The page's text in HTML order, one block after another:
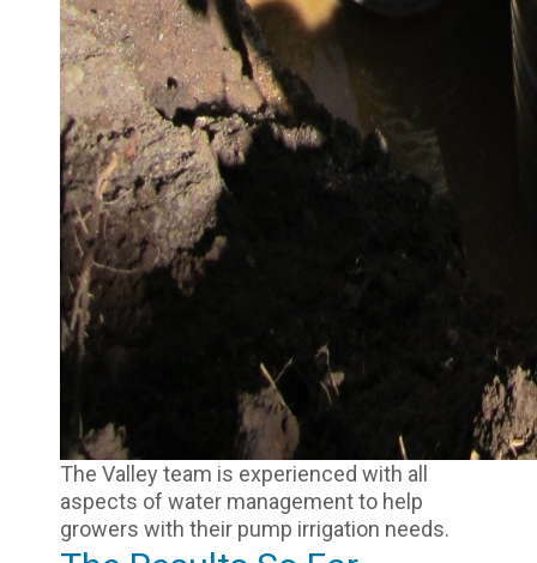
The Valley team is experienced with all
aspects of water management to help
growers with their pump irrigation needs.